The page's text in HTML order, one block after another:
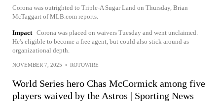
Corona was outrighted to Triple-A Sugar Land on Thursday, Brian
McTaggart of MLB.com reports.
Impact Corona was placed on waivers Tuesday and went unclaimed.
He's eligible to become a free agent, but could also stick around as
organizational depth.
NOVEMBER 7, 2025 • ROTOWIRE
World Series hero Chas McCormick among five
players waived by the Astros | Sporting News